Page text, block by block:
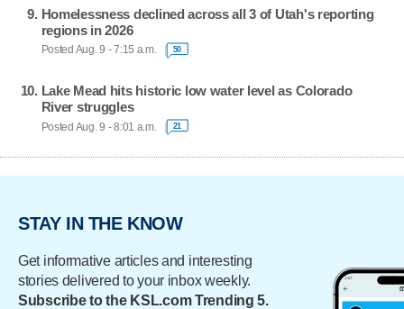
Homelessness declined across all 3 of Utah's reporting
regions in 2026
Posted Aug. 9 - 7:15 a.m. 50
Lake Mead hits historic low water level as Colorado
River struggles
Posted Aug. 9 - 8:01 a.m. 21
STAY IN THE KNOW
Get informative articles and interesting
stories delivered to your inbox weekly.
Subscribe to the KSL.com Trending 5.